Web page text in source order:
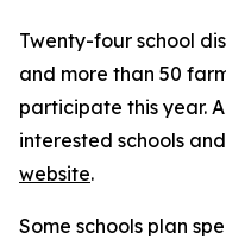
Twenty-four school
and more than 50
participate this year.
interested schools
website.
Some schools plan